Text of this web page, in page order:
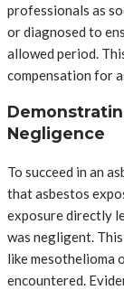
professionals as
or diagnosed to
allowed period.
compensation for
Negligence
To succeed in an
that asbestos
exposure directly
was negligent.
like mesothelioma
encountered.